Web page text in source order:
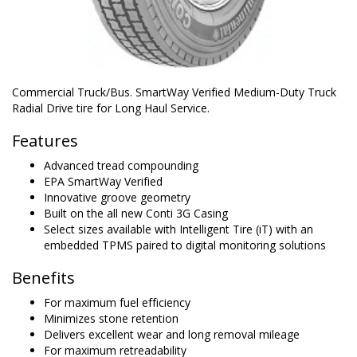
Commercial Truck/Bus. SmartWay Verified Medium-Duty Truck
Radial Drive tire for Long Haul Service.
Features
Advanced tread compounding
EPA SmartWay Verified
Innovative groove geometry
Built on the all new Conti 3G Casing
Select sizes available with Intelligent Tire (iT) with an
embedded TPMS paired to digital monitoring solutions
Benefits
For maximum fuel efficiency
Minimizes stone retention
Delivers excellent wear and long removal mileage
For maximum retreadability